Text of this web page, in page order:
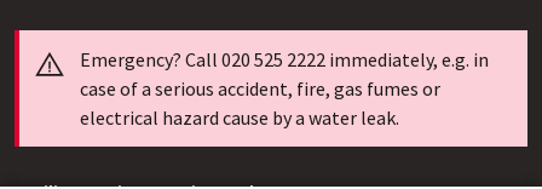
Info
Emergency? Call 020 525 2222 immediately, e.g. in
case of a serious accident, fire, gas fumes or
electrical hazard cause by a water leak.